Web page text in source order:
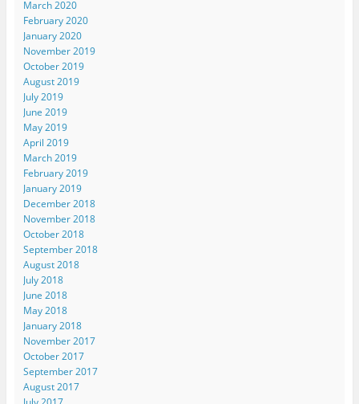
March 2020
February 2020
January 2020
November 2019
October 2019
August 2019
July 2019
June 2019
May 2019
April 2019
March 2019
February 2019
January 2019
December 2018
November 2018
October 2018
September 2018
August 2018
July 2018
June 2018
May 2018
January 2018
November 2017
October 2017
September 2017
August 2017